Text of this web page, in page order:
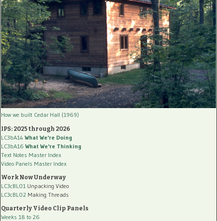
How we built Cedar Hall (1969)
IPS: 2025 through 2026
LC3bA14 What We're Doing
LC3bA16 What We're Thinking
Text Notes Master Index
Video Panels Master Index
Work Now Underway
LC3cBL01 Unpacking Video
LC3cBL02 Making Threads
Quarterly Video Clip Panels
Weeks 18 to 26